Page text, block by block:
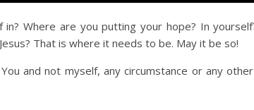
Where are you putting your hope? In
That is where it needs to be. May it be so!
and not myself, any circumstance or any